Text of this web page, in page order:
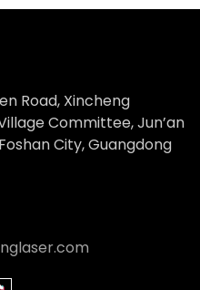
Road, Xincheng
Committee, Jun’an
City, Guangdong